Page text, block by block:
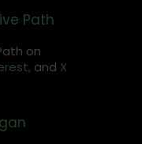
Path
on
and X